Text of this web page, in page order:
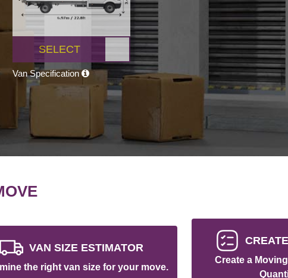
SELECT
Van Specification
VAN SIZE ESTIMATOR
the right van size for your move.
Create a